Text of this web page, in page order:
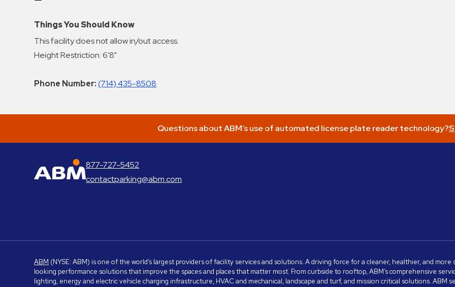
Things You Should Know
This facility does not allow in/out access.
Height Restriction: 6'8"
Phone Number: (714) 435-8508
Questions about ABM’s use of automated license plate reader technology?
ABM Parking
877-727-5452
contactparking@abm.com
ABM (NYSE: ABM) is one of the world’s largest providers of facility services and solutions. A driving force for a cleaner, healthier, and
looking performance solutions that improve the spaces and places that matter most. From curbside to rooftop, ABM’s comprehensive
lighting, energy and electric vehicle charging infrastructure, HVAC and mechanical, landscape and turf, and mission critical solutions. ABM